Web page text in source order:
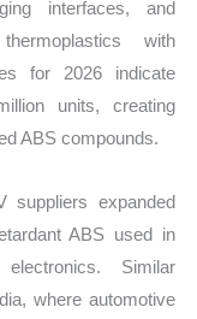
interfaces, and
with
for 2026 indicate
units, creating
ABS compounds.
suppliers expanded
ABS used in
Similar
where automotive